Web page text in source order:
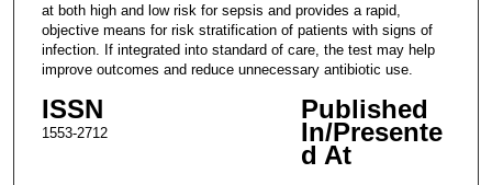
at both high and low risk for sepsis and provides a rapid,
objective means for risk stratification of patients with signs of
infection. If integrated into standard of care, the test may help
improve outcomes and reduce unnecessary antibiotic use.
ISSN
1553-2712
Published
In/Presente
d At